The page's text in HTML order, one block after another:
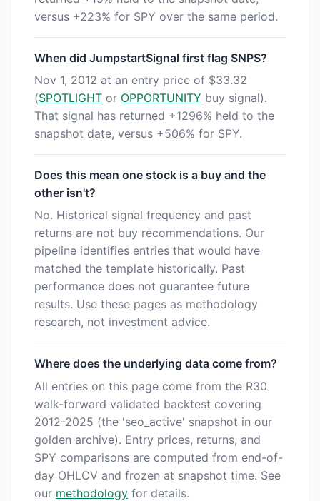
versus +223% for SPY over the same period.
When did JumpstartSignal first flag SNPS?
Nov 1, 2012 at an entry price of $33.32
(SPOTLIGHT or OPPORTUNITY buy signal).
That signal has returned +1296% held to the
snapshot date, versus +506% for SPY.
Does this mean one stock is a buy and the
other isn't?
No. Historical signal frequency and past
returns are not buy recommendations. Our
pipeline identifies entries that would have
matched the template historically. Past
performance does not guarantee future
results. Use these pages as methodology
research, not investment advice.
Where does the underlying data come from?
All entries on this page come from the R30
walk-forward validated backtest covering
2012-2025 (the 'seo_active' snapshot in our
golden archive). Entry prices, returns, and
SPY comparisons are computed from end-of-
day OHLCV and frozen at snapshot time. See
our methodology for details.